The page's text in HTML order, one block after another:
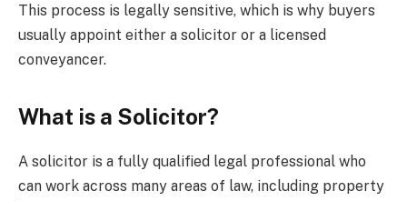
This process is legally sensitive, which is why buyers
usually appoint either a solicitor or a licensed
conveyancer.
What is a Solicitor?
A solicitor is a fully qualified legal professional who
can work across many areas of law, including property